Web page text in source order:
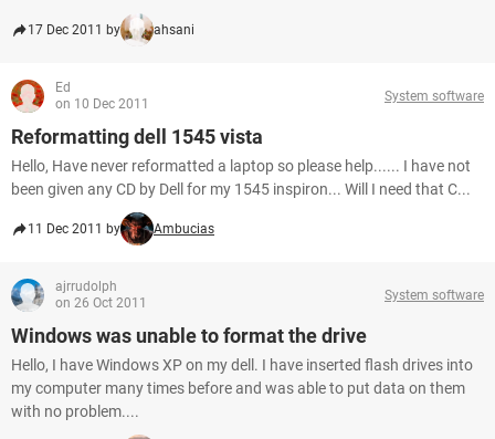
17 Dec 2011 by ahsani
Ed
on 10 Dec 2011
System software
Reformatting dell 1545 vista
Hello, Have never reformatted a laptop so please help...... I have not
been given any CD by Dell for my 1545 inspiron... Will I need that C...
11 Dec 2011 by Ambucias
ajrrudolph
on 26 Oct 2011
System software
Windows was unable to format the drive
Hello, I have Windows XP on my dell. I have inserted flash drives into
my computer many times before and was able to put data on them
with no problem....